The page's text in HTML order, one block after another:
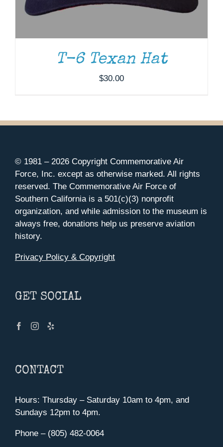
T-6 Texan Hat
$30.00
© 1981 – 2026 Copyright Commemorative Air
Force, Inc. except as otherwise marked. All rights
reserved. The Commemorative Air Force of
Southern California is a 501(c)(3) nonprofit
organization, and while admission to the museum is
always free, donations help us preserve aviation
history.
Privacy Policy & Copyright
GET SOCIAL
CONTACT
Hours: Thursday – Saturday 10am to 4pm, and
Sundays 12pm to 4pm.
Phone – (805) 482-0064